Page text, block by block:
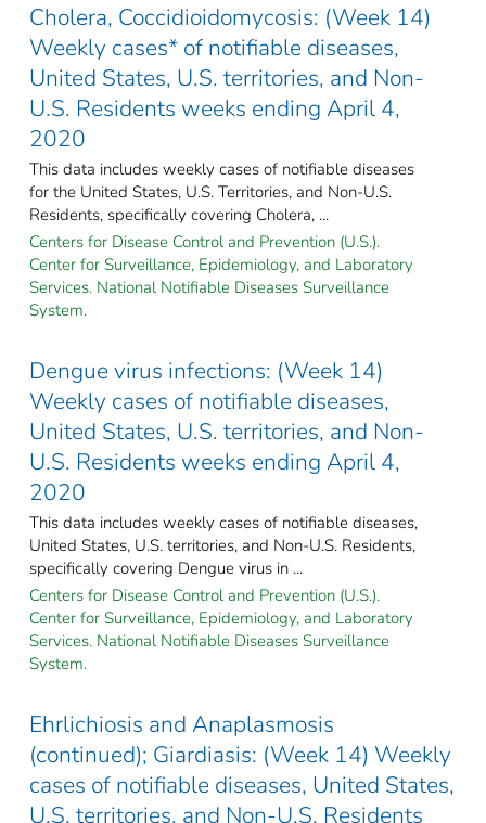
Cholera, Coccidioidomycosis: (Week 14)
Weekly cases* of notifiable diseases,
United States, U.S. territories, and Non-
U.S. Residents weeks ending April 4,
2020
This data includes weekly cases of notifiable diseases
for the United States, U.S. Territories, and Non-U.S.
Residents, specifically covering Cholera, ...
Centers for Disease Control and Prevention (U.S.).
Center for Surveillance, Epidemiology, and Laboratory
Services. National Notifiable Diseases Surveillance
System.
Dengue virus infections: (Week 14)
Weekly cases of notifiable diseases,
United States, U.S. territories, and Non-
U.S. Residents weeks ending April 4,
2020
This data includes weekly cases of notifiable diseases,
United States, U.S. territories, and Non-U.S. Residents,
specifically covering Dengue virus in ...
Centers for Disease Control and Prevention (U.S.).
Center for Surveillance, Epidemiology, and Laboratory
Services. National Notifiable Diseases Surveillance
System.
Ehrlichiosis and Anaplasmosis
(continued); Giardiasis: (Week 14) Weekly
cases of notifiable diseases, United States,
U.S. territories, and Non-U.S. Residents